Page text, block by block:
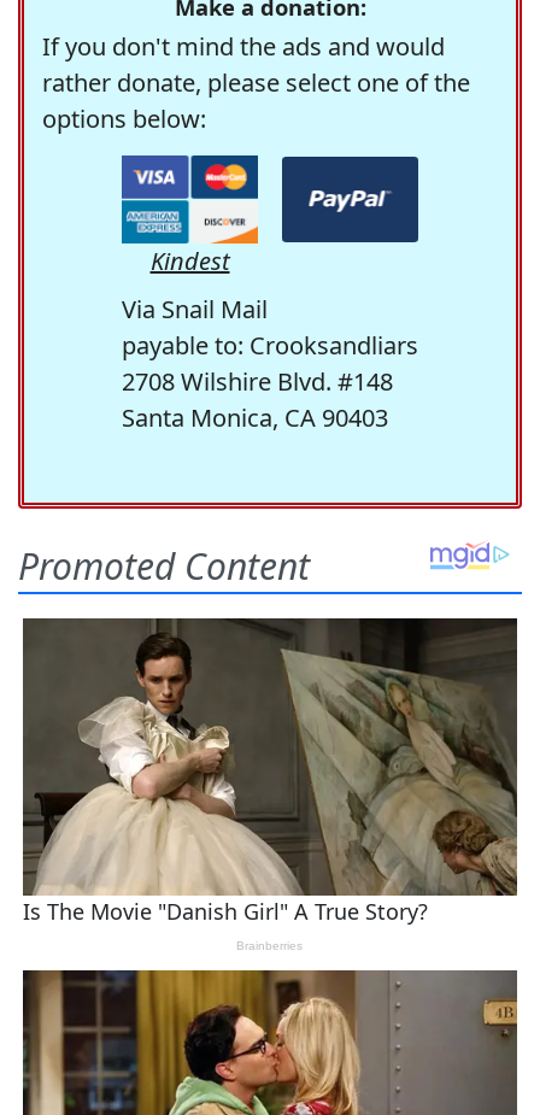
Make a donation:
If you don't mind the ads and would
rather donate, please select one of the
options below:
Kindest
Via Snail Mail
payable to: Crooksandliars
2708 Wilshire Blvd. #148
Santa Monica, CA 90403